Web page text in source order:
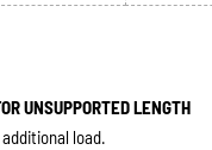
UNSUPPORTED LENGTH
load.